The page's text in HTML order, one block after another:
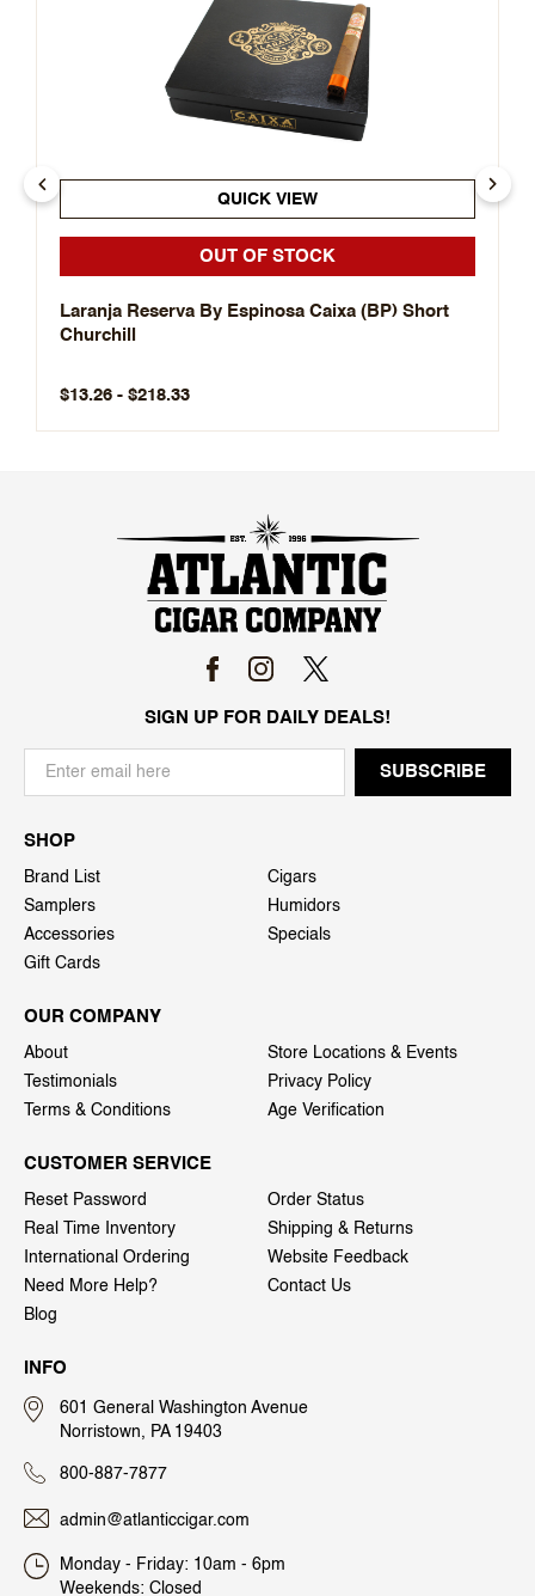
QUICK VIEW
OUT OF STOCK
Laranja Reserva By Espinosa Caixa (BP) Short
Churchill
$13.26 - $218.33
SIGN UP FOR DAILY DEALS!
SHOP
Brand List
Cigars
Samplers
Humidors
Accessories
Specials
Gift Cards
OUR COMPANY
About
Store Locations & Events
Testimonials
Privacy Policy
Terms & Conditions
Age Verification
CUSTOMER SERVICE
Reset Password
Order Status
Real Time Inventory
Shipping & Returns
International Ordering
Website Feedback
Need More Help?
Contact Us
Blog
INFO
601 General Washington Avenue
Norristown, PA 19403
800-887-7877
admin@atlanticcigar.com
Monday - Friday: 10am - 6pm
Weekends: Closed